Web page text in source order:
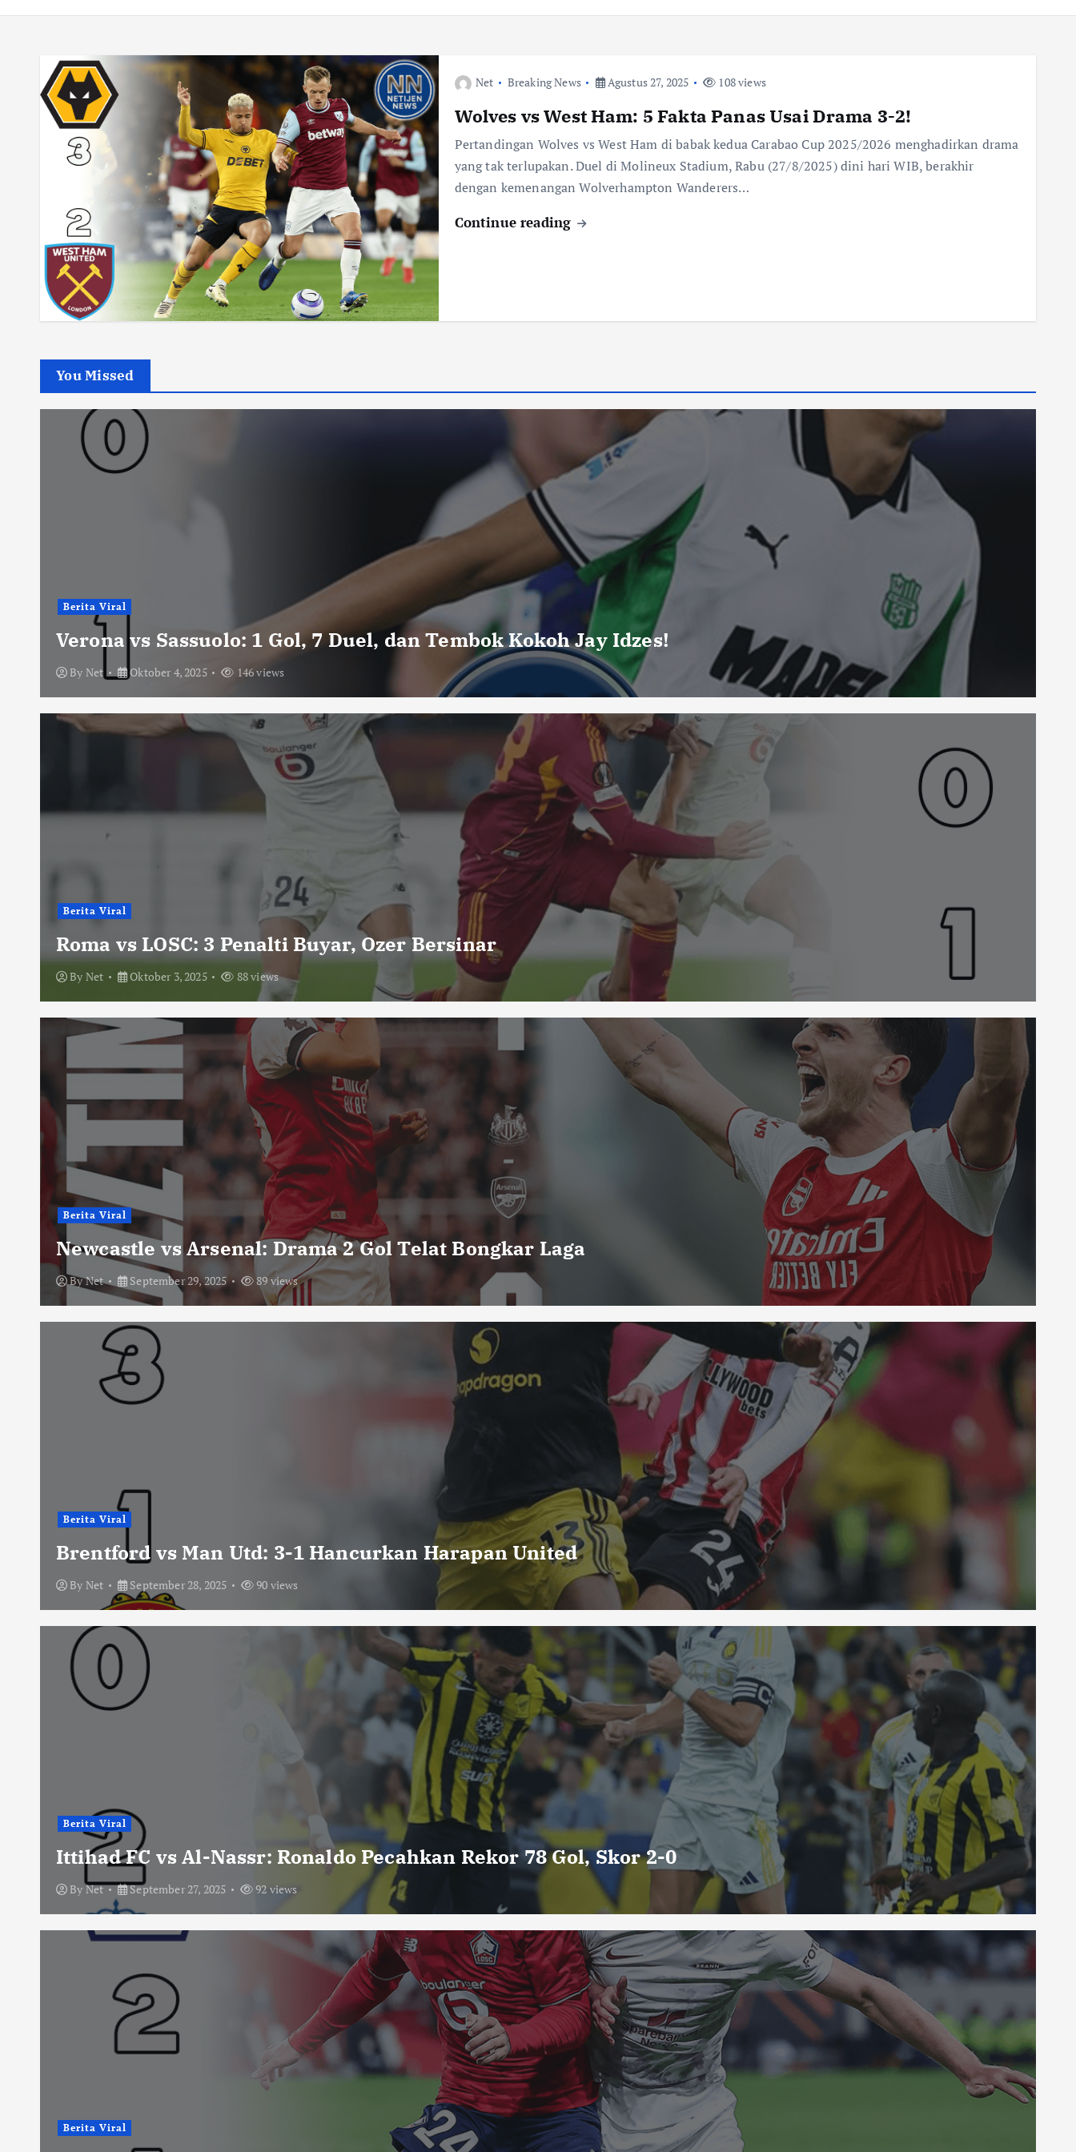
Net Breaking News Agustus 27, 2025 108 views
Wolves vs West Ham: 5 Fakta Panas Usai Drama 3-2!
Pertandingan Wolves vs West Ham di babak kedua Carabao Cup 2025/2026 menghadirkan drama
yang tak terlupakan. Duel di Molineux Stadium, Rabu (27/8/2025) dini hari WIB, berakhir
dengan kemenangan Wolverhampton Wanderers…
Continue reading
You Missed
Berita Viral
Verona vs Sassuolo: 1 Gol, 7 Duel, dan Tembok Kokoh Jay Idzes!
By Net Oktober 4, 2025 146 views
Berita Viral
Roma vs LOSC: 3 Penalti Buyar, Ozer Bersinar
By Net Oktober 3, 2025 88 views
Berita Viral
Newcastle vs Arsenal: Drama 2 Gol Telat Bongkar Laga
ByNet September 29, 2025 89 views
Berita Viral
Brentford vs Man Utd: 3-1 Hancurkan Harapan United
By Net September 28, 2025 90 views
Berita Viral
Ittihad FC vs Al-Nassr: Ronaldo Pecahkan Rekor 78 Gol, Skor 2-0
ByNet September 27, 2025 92 views
Berita Viral